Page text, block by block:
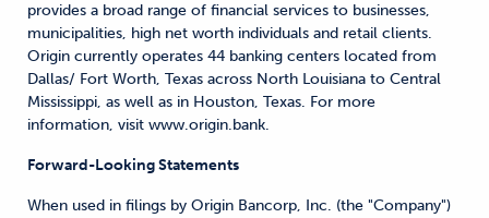
provides a broad range of financial services to businesses,
municipalities, high net worth individuals and retail clients.
Origin currently operates 44 banking centers located from
Dallas/ Fort Worth, Texas across North Louisiana to Central
Mississippi, as well as in Houston, Texas. For more
information, visit www.origin.bank.
Forward-Looking Statements
When used in filings by Origin Bancorp, Inc. (the "Company")